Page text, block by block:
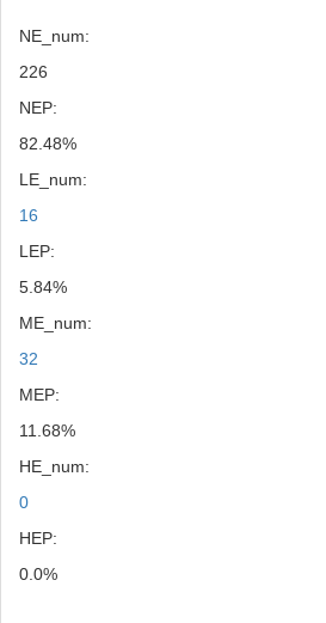
NE_num:
226
NEP:
82.48%
LE_num:
16
LEP:
5.84%
ME_num:
32
MEP:
11.68%
HE_num:
0
HEP:
0.0%